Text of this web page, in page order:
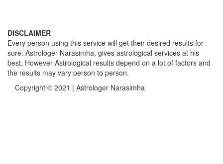
DISCLAIMER
Every person using this service will get their desired results for
sure. Astrologer Narasimha, gives astrological services at his
best, However Astrological results depend on a lot of factors and
the results may vary person to person.
Copyright © 2021 | Astrologer Narasimha